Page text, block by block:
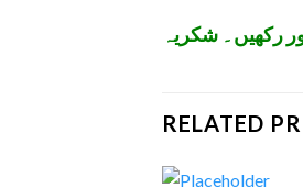
رکھیں۔ شکریہ
RELATED